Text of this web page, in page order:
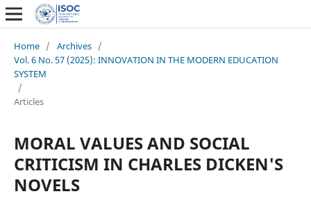
Home / Archives /
Vol. 6 No. 57 (2025): INNOVATION IN THE MODERN EDUCATION
SYSTEM
/
Articles
MORAL VALUES AND SOCIAL
CRITICISM IN CHARLES DICKEN'S
NOVELS